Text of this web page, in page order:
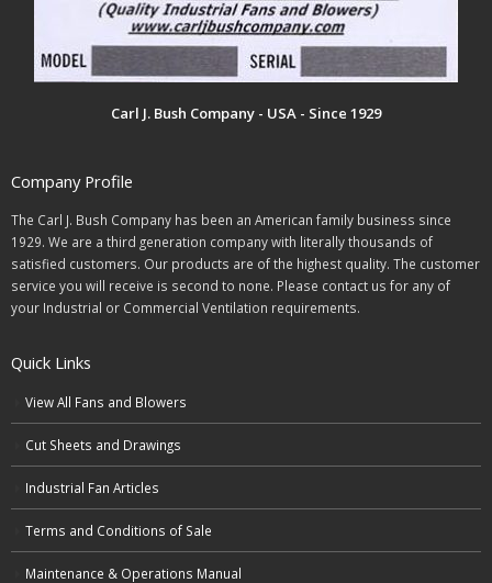
Carl J. Bush Company - USA - Since 1929
Company Profile
The Carl J. Bush Company has been an American family business since
1929. We are a third generation company with literally thousands of
satisfied customers. Our products are of the highest quality. The customer
service you will receive is second to none. Please contact us for any of
your Industrial or Commercial Ventilation requirements.
Quick Links
View All Fans and Blowers
Cut Sheets and Drawings
Industrial Fan Articles
Terms and Conditions of Sale
Maintenance & Operations Manual